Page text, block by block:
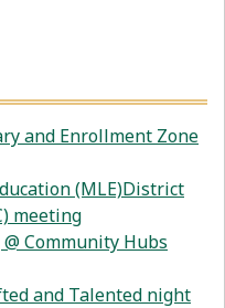
and Enrollment Zone
(MLE)District
meeting
Community Hubs
and Talented night